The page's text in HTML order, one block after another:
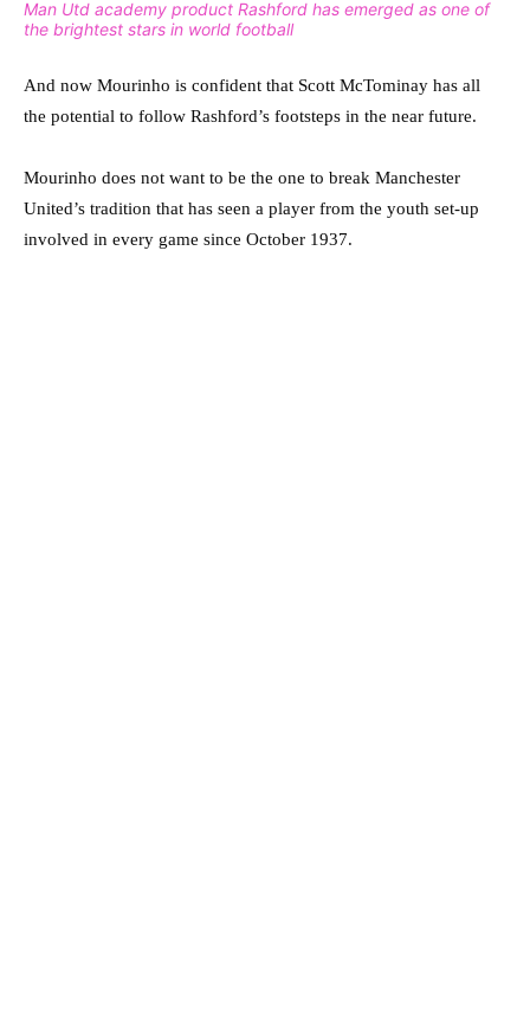
Man Utd academy product Rashford has emerged as one of
the brightest stars in world football
And now Mourinho is confident that Scott McTominay has all
the potential to follow Rashford’s footsteps in the near future.
Mourinho does not want to be the one to break Manchester
United’s tradition that has seen a player from the youth set-up
involved in every game since October 1937.